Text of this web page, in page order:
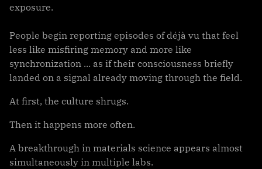
exposure.
People begin reporting episodes of déjà vu that feel
less like misfiring memory and more like
synchronization ... as if their consciousness briefly
landed on a signal already moving through the field.
At first, the culture shrugs.
Then it happens more often.
A breakthrough in materials science appears almost
simultaneously in multiple labs.